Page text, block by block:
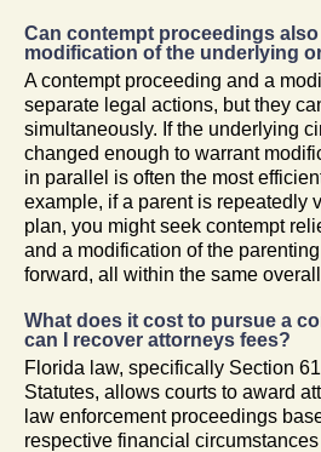
Can contempt proceedings
modification of the underlying
A contempt proceeding and a
separate legal actions, but they
simultaneously. If the underlying
changed enough to warrant
in parallel is often the most
example, if a parent is repeatedly
plan, you might seek contempt
and a modification of the
forward, all within the same
What does it cost to pursue a
can I recover attorneys fees?
Florida law, specifically Section
Statutes, allows courts to award
law enforcement proceedings
respective financial